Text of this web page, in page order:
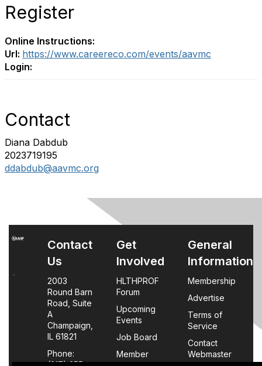
Register
Online Instructions:
Url: https://www.careereco.com/events/aavmc
Login:
Contact
Diana Dabdub
2023719195
ddabdub@aavmc.org
Contact
Us
2003
Round Barn
Road, Suite
A
Champaign,
IL 61821
Phone:
Get
Involved
HLTHPROF
Forum
Upcoming
Events
Job Board
Member
General
Information
Membership
Advertise
Terms of
Service
Contact
Webmaster